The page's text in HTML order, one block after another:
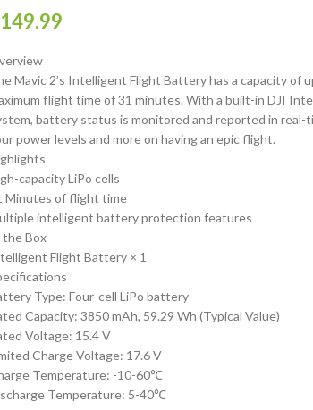
149.99
Mavic 2’s Intelligent Flight Battery has a capacity of
flight time of 31 minutes. With a built-in DJI
battery status is monitored and reported in real-
power levels and more on having an epic flight.
capacity LiPo cells
Minutes of flight time
intelligent battery protection features
the Box
Flight Battery × 1
Type: Four-cell LiPo battery
Capacity: 3850 mAh, 59.29 Wh (Typical Value)
Voltage: 15.4 V
Charge Voltage: 17.6 V
Temperature: -10-60℃
Temperature: 5-40℃